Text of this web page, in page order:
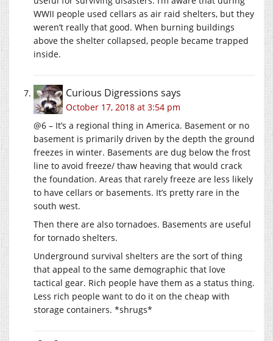
WWII people used cellars as air raid shelters, but they
weren’t really that good. When burning buildings
above the shelter collapsed, people became trapped
inside.
Curious Digressions says
October 17, 2018 at 3:54 pm
@6 – It’s a regional thing in America. Basement or no
basement is primarily driven by the depth the ground
freezes in winter. Basements are dug below the frost
line to avoid freeze/ thaw heaving that would crack
the foundation. Areas that rarely freeze are less likely
to have cellars or basements. It’s pretty rare in the
south west.
Then there are also tornadoes. Basements are useful
for tornado shelters.
Underground survival shelters are the sort of thing
that appeal to the same demographic that love
tactical gear. Rich people have them as a status thing.
Less rich people want to do it on the cheap with
storage containers. *shrugs*